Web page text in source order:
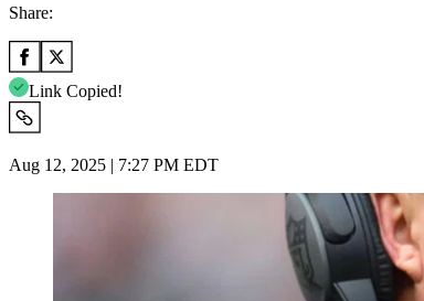
Share:
Link Copied!
Aug 12, 2025 | 7:27 PM EDT